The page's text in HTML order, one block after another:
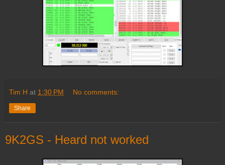
Tim H at 1:30 PM No comments:
Share
9K2GS - Heard not worked